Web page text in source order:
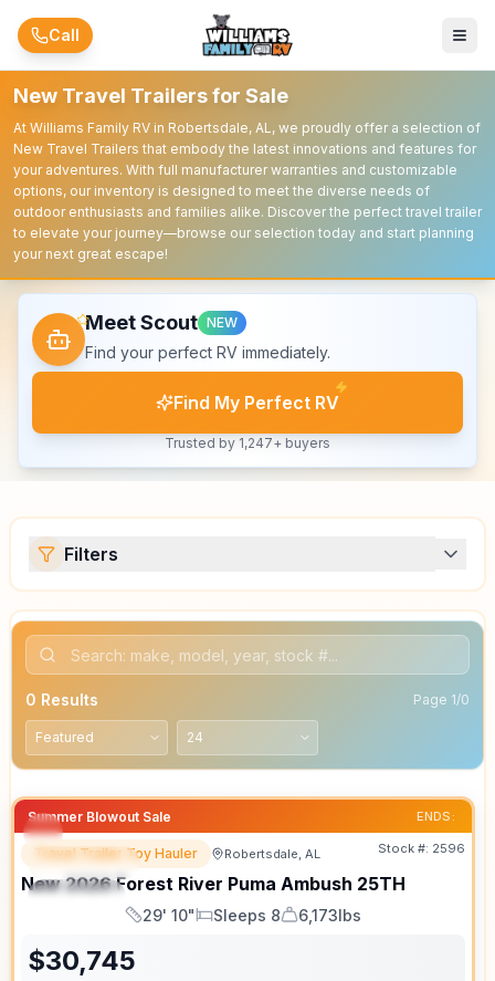
Skip to main content
Call
New Travel Trailers for Sale
At Williams Family RV in Robertsdale, AL, we proudly offer a selection of
New Travel Trailers that embody the latest innovations and features for
your adventures. With full manufacturer warranties and customizable
options, our inventory is designed to meet the diverse needs of
outdoor enthusiasts and families alike. Discover the perfect travel trailer
to elevate your journey—browse our selection today and start planning
your next great escape!
Meet Scout NEW
Find your perfect RV immediately.
Find My Perfect RV
Trusted by 1,247+ buyers
Filters
0 Results Page 1/0
Summer Blowout Sale ENDS:
FEATURED
SPECIAL
Travel Trailer Toy Hauler Robertsdale, AL Stock #: 2596
New 2026 Forest River Puma Ambush 25TH
Length
29' 10"
Sleeps
Sleeps 8
Dry Weight
6,173lbs
$30,745